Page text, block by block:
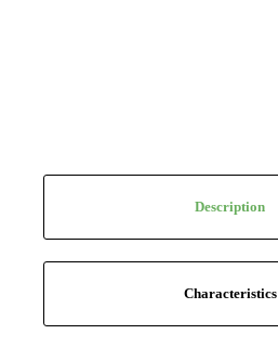
Description
Characteristics